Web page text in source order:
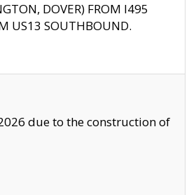
DOVER) FROM I495
US13 SOUTHBOUND.
due to the construction of